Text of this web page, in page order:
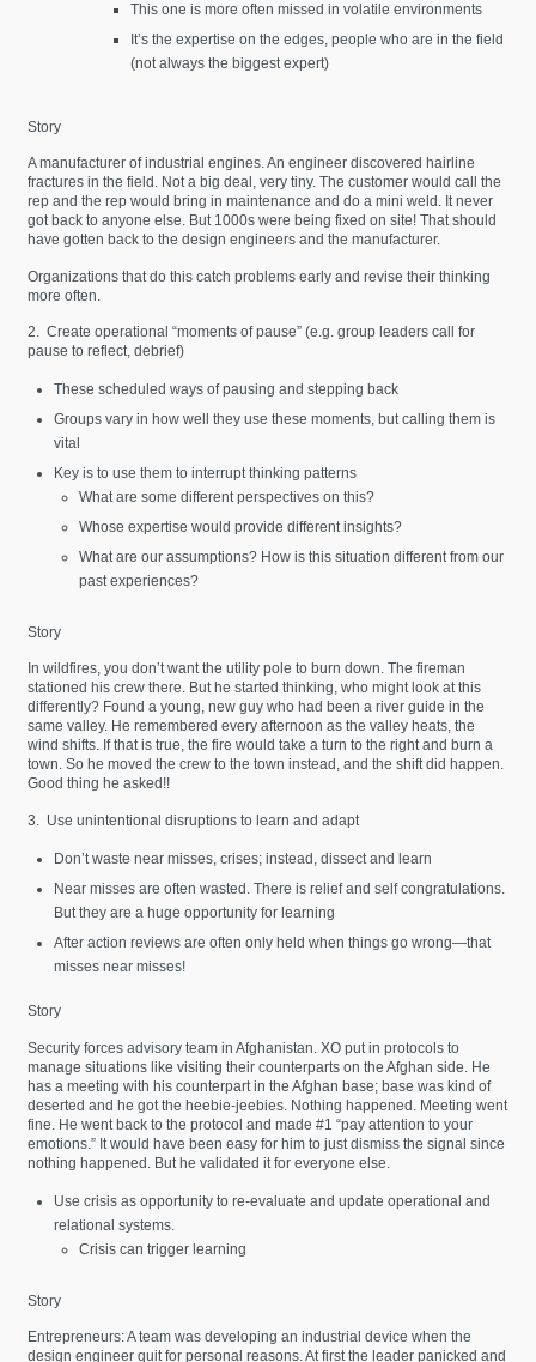
This one is more often missed in volatile environments
It’s the expertise on the edges, people who are in the field
(not always the biggest expert)
Story
A manufacturer of industrial engines. An engineer discovered hairline
fractures in the field. Not a big deal, very tiny. The customer would call the
rep and the rep would bring in maintenance and do a mini weld. It never
got back to anyone else. But 1000s were being fixed on site! That should
have gotten back to the design engineers and the manufacturer.
Organizations that do this catch problems early and revise their thinking
more often.
2. Create operational “moments of pause” (e.g. group leaders call for
pause to reflect, debrief)
These scheduled ways of pausing and stepping back
Groups vary in how well they use these moments, but calling them is
vital
Key is to use them to interrupt thinking patterns
What are some different perspectives on this?
Whose expertise would provide different insights?
What are our assumptions? How is this situation different from our
past experiences?
Story
In wildfires, you don’t want the utility pole to burn down. The fireman
stationed his crew there. But he started thinking, who might look at this
differently? Found a young, new guy who had been a river guide in the
same valley. He remembered every afternoon as the valley heats, the
wind shifts. If that is true, the fire would take a turn to the right and burn a
town. So he moved the crew to the town instead, and the shift did happen.
Good thing he asked!!
3. Use unintentional disruptions to learn and adapt
Don’t waste near misses, crises; instead, dissect and learn
Near misses are often wasted. There is relief and self congratulations.
But they are a huge opportunity for learning
After action reviews are often only held when things go wrong—that
misses near misses!
Story
Security forces advisory team in Afghanistan. XO put in protocols to
manage situations like visiting their counterparts on the Afghan side. He
has a meeting with his counterpart in the Afghan base; base was kind of
deserted and he got the heebie-jeebies. Nothing happened. Meeting went
fine. He went back to the protocol and made #1 “pay attention to your
emotions.” It would have been easy for him to just dismiss the signal since
nothing happened. But he validated it for everyone else.
Use crisis as opportunity to re-evaluate and update operational and
relational systems.
Crisis can trigger learning
Story
Entrepreneurs: A team was developing an industrial device when the
design engineer quit for personal reasons. At first the leader panicked and